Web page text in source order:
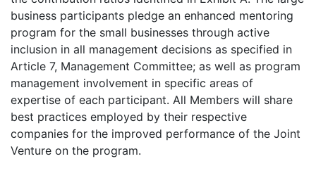
business participants pledge an enhanced mentoring
program for the small businesses through active
inclusion in all management decisions as specified in
Article 7, Management Committee; as well as program
management involvement in specific areas of
expertise of each participant. All Members will share
best practices employed by their respective
companies for the improved performance of the Joint
Venture on the program.